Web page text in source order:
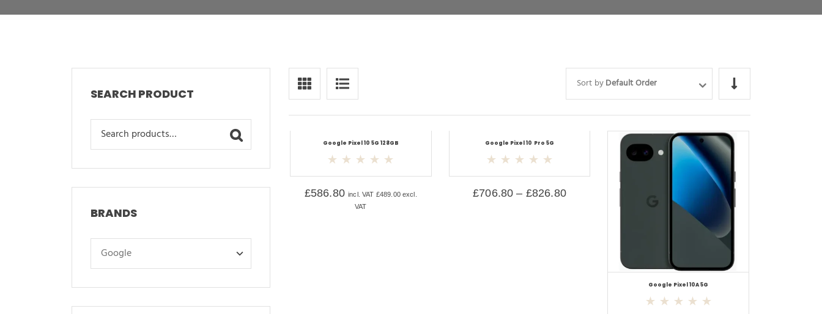
Sort byDefault Order
Google Pixel 10 5G 128GB
£586.80 incl. VAT £489.00excl.
VAT
Google Pixel 10 Pro 5G
£706.80 – £826.80
Google Pixel 10A 5G
SEARCH PRODUCT
BRANDS